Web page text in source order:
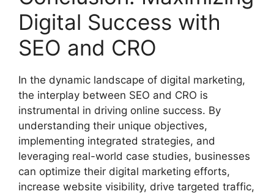
Digital Success with
SEO and CRO
In the dynamic landscape of digital marketing,
the interplay between SEO and CRO is
instrumental in driving online success. By
understanding their unique objectives,
implementing integrated strategies, and
leveraging real-world case studies, businesses
can optimize their digital marketing efforts,
increase website visibility, drive targeted traffic,